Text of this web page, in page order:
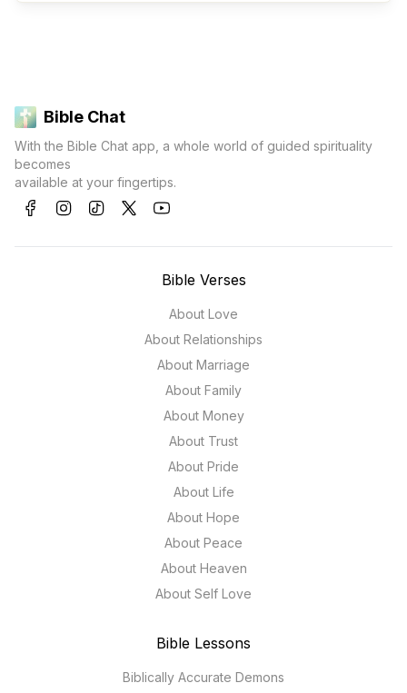
Bible Chat
With the Bible Chat app, a whole world of guided spirituality
becomes
available at your fingertips.
Bible Verses
About Love
About Relationships
About Marriage
About Family
About Money
About Trust
About Pride
About Life
About Hope
About Peace
About Heaven
About Self Love
Bible Lessons
Biblically Accurate Demons